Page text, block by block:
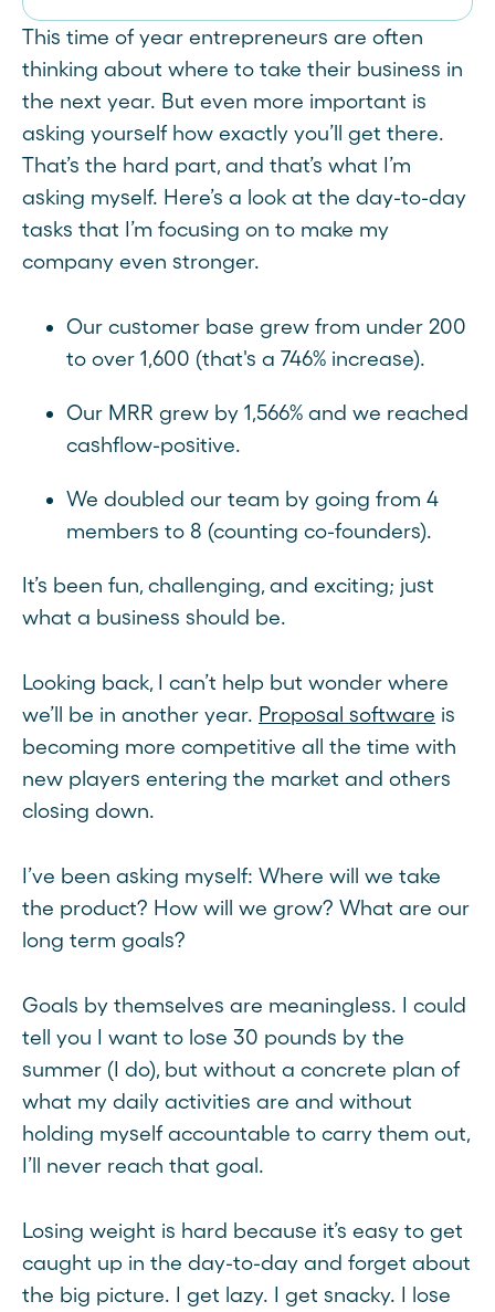
This time of year entrepreneurs are often
thinking about where to take their business in
the next year. But even more important is
asking yourself how exactly you’ll get there.
That’s the hard part, and that’s what I’m
asking myself. Here’s a look at the day-to-day
tasks that I’m focusing on to make my
company even stronger.
Our customer base grew from under 200
to over 1,600 (that's a 746% increase).
Our MRR grew by 1,566% and we reached
cashflow-positive.
We doubled our team by going from 4
members to 8 (counting co-founders).
It’s been fun, challenging, and exciting; just
what a business should be.
Looking back, I can’t help but wonder where
we’ll be in another year. Proposal software is
becoming more competitive all the time with
new players entering the market and others
closing down.
I’ve been asking myself: Where will we take
the product? How will we grow? What are our
long term goals?
Goals by themselves are meaningless. I could
tell you I want to lose 30 pounds by the
summer (I do), but without a concrete plan of
what my daily activities are and without
holding myself accountable to carry them out,
I’ll never reach that goal.
Losing weight is hard because it’s easy to get
caught up in the day-to-day and forget about
the big picture. I get lazy. I get snacky. I lose